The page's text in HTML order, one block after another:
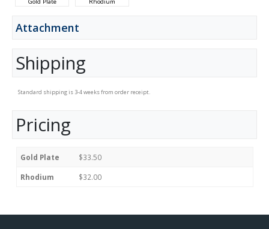
Attachment
Shipping
Standard shipping is 3-4 weeks from order receipt.
Pricing
Gold Plate $33.50
Rhodium $32.00